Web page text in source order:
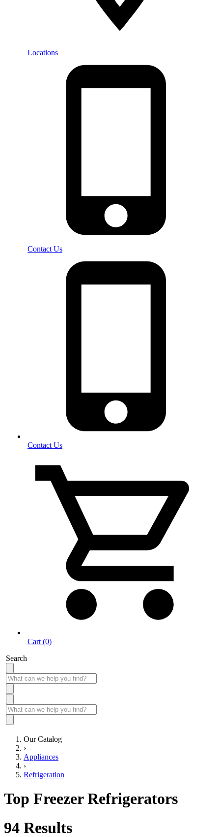
Locations
Contact Us
Contact Us
Cart (0)
Search
Our Catalog
›
Appliances
›
Refrigeration
Top Freezer Refrigerators
94 Results